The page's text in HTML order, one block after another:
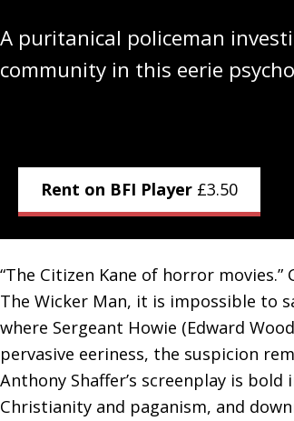
A puritanical policeman
community in this eerie
Rent on BFI Player £3.50
“The Citizen Kane of horror
The Wicker Man, it is impossible to
where Sergeant Howie (Edward
pervasive eeriness, the suspicion
Anthony Shaffer’s screenplay is
Christianity and paganism, and